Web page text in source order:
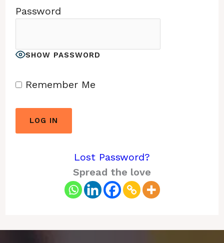
Password
SHOW PASSWORD
Remember Me
Lost Password?
Spread the love